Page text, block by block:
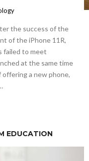
the success of the
of the iPhone 11R,
failed to meet
at the same time
offering a new phone,
EDUCATION